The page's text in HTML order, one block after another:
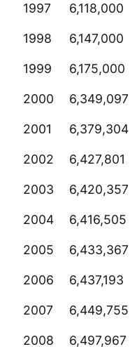
1997 6,118,000
1998 6,147,000
1999 6,175,000
2000 6,349,097
2001 6,379,304
2002 6,427,801
2003 6,420,357
2004 6,416,505
2005 6,433,367
2006 6,437,193
2007 6,449,755
2008 6,497,967